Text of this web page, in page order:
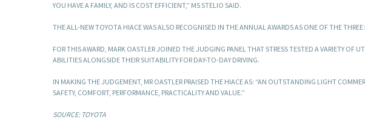
YOU HAVE A FAMILY, AND IS COST EFFICIENT,” MS STELIO SAID.
THE ALL-NEW TOYOTA HIACE WAS ALSO RECOGNISED IN THE ANNUAL AWARDS AS ONE OF THE
FOR THIS AWARD, MARK OASTLER JOINED THE JUDGING PANEL THAT STRESS TESTED A VARIETY OF
ABILITIES ALONGSIDE THEIR SUITABILITY FOR DAY-TO-DAY DRIVING.
IN MAKING THE JUDGEMENT, MR OASTLER PRAISED THE HIACE AS: “AN OUTSTANDING LIGHT
SAFETY, COMFORT, PERFORMANCE, PRACTICALITY AND VALUE.”
SOURCE: TOYOTA